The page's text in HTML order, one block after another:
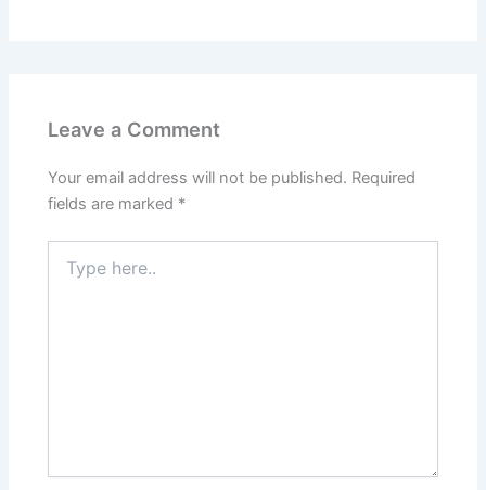
Leave a Comment
Your email address will not be published. Required
fields are marked *
here..